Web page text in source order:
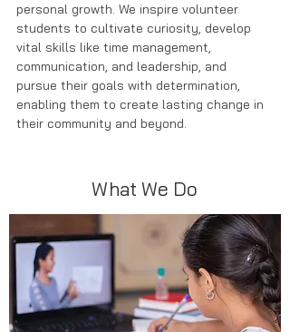
personal growth. We inspire volunteer
students to cultivate curiosity, develop
vital skills like time management,
communication, and leadership, and
pursue their goals with determination,
enabling them to create lasting change in
their community and beyond.
What We Do